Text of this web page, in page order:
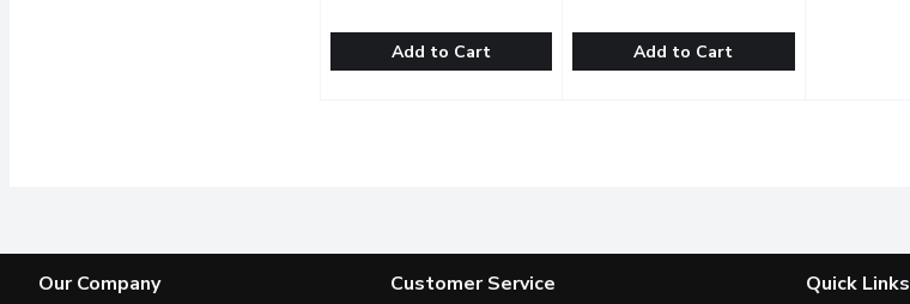
Add to Cart Add to Cart
Our Company Customer Service Quick Links